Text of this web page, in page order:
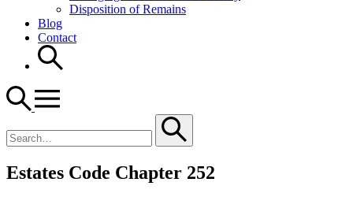
Disposition of Remains
Blog
Contact
for
Estates Code Chapter 252